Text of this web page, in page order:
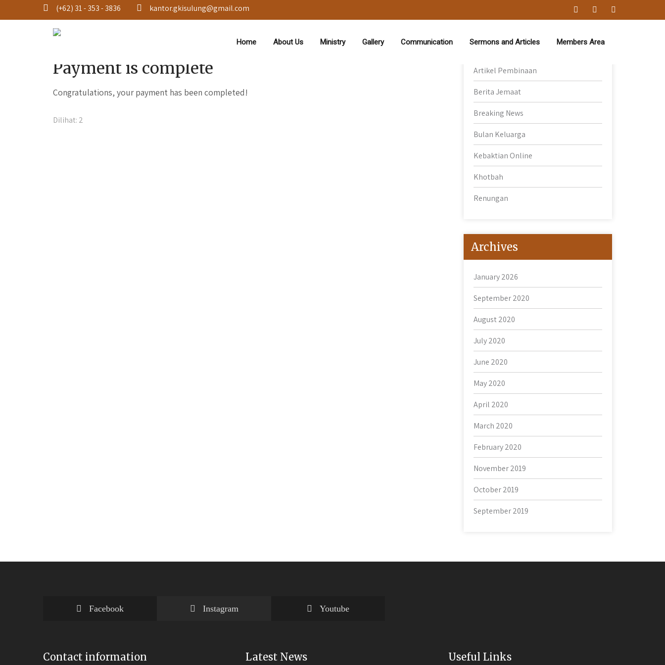
(+62) 31 - 353 - 3836 kantor.gkisulung@gmail.com
Home About Us Ministry Gallery Communication Sermons and Articles Members Area
THANK YOU
Payment is complete
Congratulations, your payment has been completed!
Dilihat: 2
Category
Artikel Pembinaan
Berita Jemaat
Breaking News
Bulan Keluarga
Kebaktian Online
Khotbah
Renungan
Archives
January 2026
September 2020
August 2020
July 2020
June 2020
May 2020
April 2020
March 2020
February 2020
November 2019
October 2019
September 2019
Facebook Instagram Youtube
Contact information Latest News Useful Links